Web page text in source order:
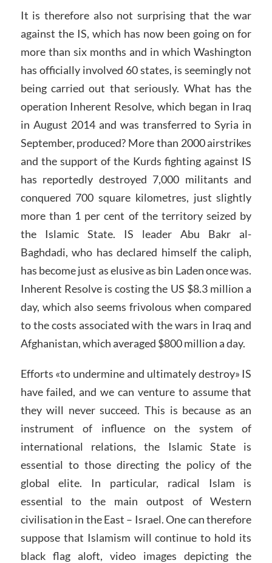
It is therefore also not surprising that the war
against the IS, which has now been going on for
more than six months and in which Washington
has officially involved 60 states, is seemingly not
being carried out that seriously. What has the
operation Inherent Resolve, which began in Iraq
in August 2014 and was transferred to Syria in
September, produced? More than 2000 airstrikes
and the support of the Kurds fighting against IS
has reportedly destroyed 7,000 militants and
conquered 700 square kilometres, just slightly
more than 1 per cent of the territory seized by
the Islamic State. IS leader Abu Bakr al-
Baghdadi, who has declared himself the caliph,
has become just as elusive as bin Laden once was.
Inherent Resolve is costing the US $8.3 million a
day, which also seems frivolous when compared
to the costs associated with the wars in Iraq and
Afghanistan, which averaged $800 million a day.
Efforts «to undermine and ultimately destroy» IS
have failed, and we can venture to assume that
they will never succeed. This is because as an
instrument of influence on the system of
international relations, the Islamic State is
essential to those directing the policy of the
global elite. In particular, radical Islam is
essential to the main outpost of Western
civilisation in the East – Israel. One can therefore
suppose that Islamism will continue to hold its
black flag aloft, video images depicting the